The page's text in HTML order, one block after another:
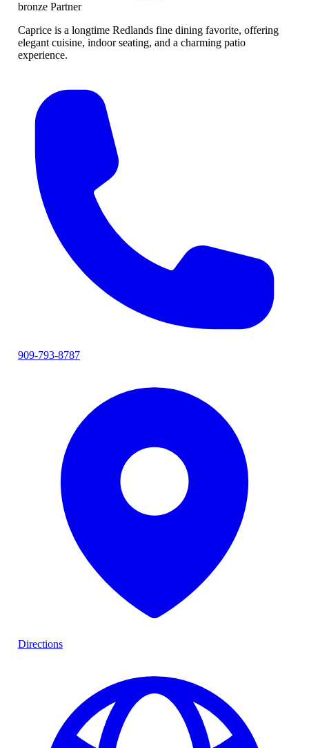
bronzePartner
Caprice is a longtime Redlands fine dining favorite, offering
elegant cuisine, indoor seating, and a charming patio
experience.
909-793-8787
Directions